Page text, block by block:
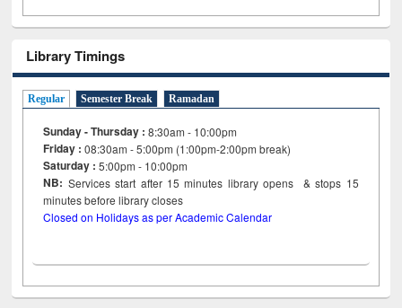
Library Timings
Regular Semester Break Ramadan
Sunday - Thursday : 8:30am - 10:00pm
Friday :08:30am - 5:00pm (1:00pm-2:00pm break)
Saturday : 5:00pm - 10:00pm
NB: Services start after 15minutes library opens & stops 15
minutes before library closes
Closed on Holidays as per Academic Calendar